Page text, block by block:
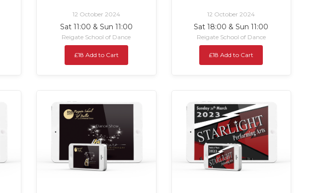
12 October 2024
Sat 11:00 & Sun 11:00
Reigate School of Dance
£18 Add to Cart
12 October 2024
Sat 18:00 & Sun 11:00
Reigate School of Dance
£18 Add to Cart